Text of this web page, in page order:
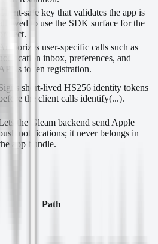
Client-safe key that validates the app is
allowed to use the SDK surface for the
project.
Authorizes user-specific calls such as
notification inbox, preferences, and
token registration.
short-lived HS256 identity tokens
the client calls identify(...).
the Gleam backend send Apple
notifications; it never belongs in
app bundle.
Path